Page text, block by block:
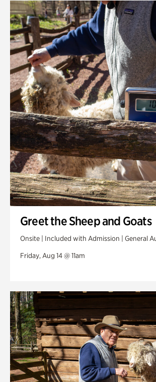
Greet the Sheep and Goats
Onsite | Included with Admission | General
Friday, Aug 14 @ 11am